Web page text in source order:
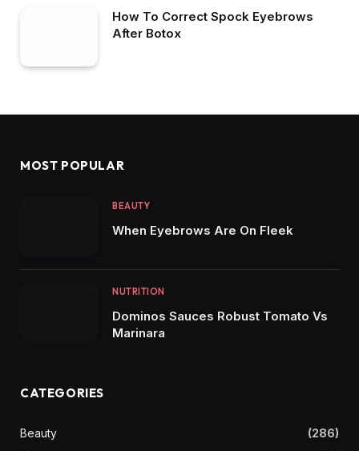
How To Correct Spock Eyebrows
After Botox
MOST POPULAR
BEAUTY
When Eyebrows Are On Fleek
NUTRITION
Dominos Sauces Robust Tomato Vs
Marinara
CATEGORIES
Beauty
(286)